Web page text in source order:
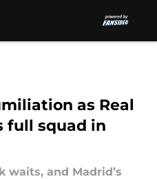
as Real
full squad in
waits, and Madrid’s